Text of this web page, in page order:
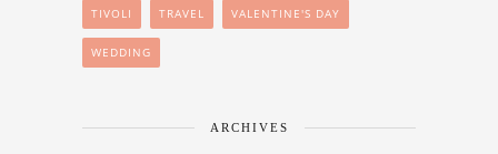
TIVOLI TRAVEL VALENTINE'S DAY
WEDDING
ARCHIVES